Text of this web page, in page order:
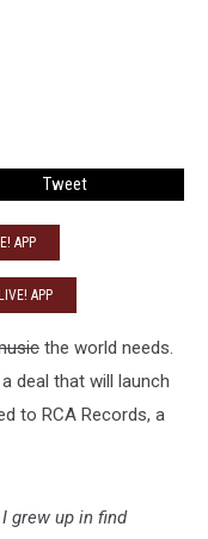
Tweet
APP
APP
the world needs.
deal that will launch
to RCA Records, a
grew up in find